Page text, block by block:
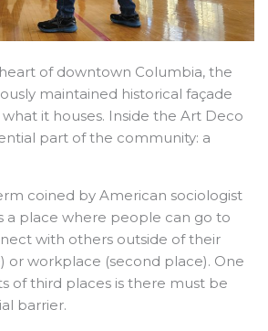
of downtown Columbia, the
maintained historical façade
it houses. Inside the Art Deco
part of the community: a
coined by American sociologist
a place where people can go to
with others outside of their
or workplace (second place). One
of third places is there must be
barrier.